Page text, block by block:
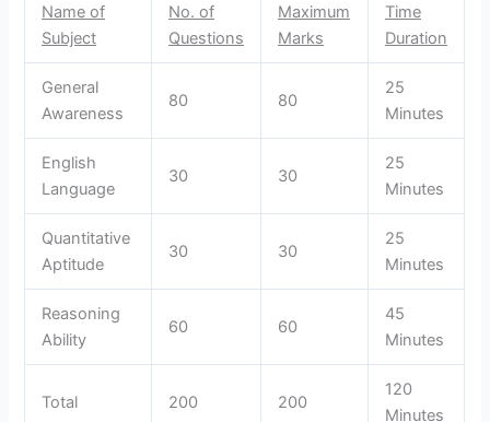
Name of
Subject
No. of
Questions
Maximum
Marks
Time
Duration
General
Awareness
80 80
25
Minutes
English
Language
30 30
25
Minutes
Quantitative
Aptitude
30 30
25
Minutes
Reasoning
Ability
60 60
45
Minutes
Total 200 200
120
Minutes